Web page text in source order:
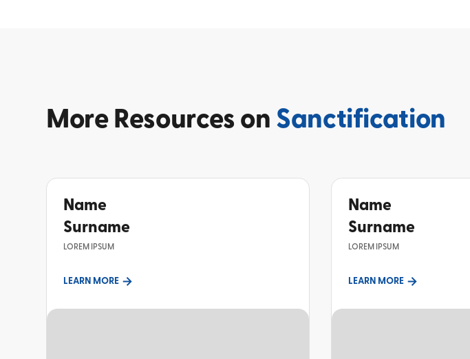
More Resources on Sanctification
Name
Surname
LOREM IPSUM
LEARN MORE
Name
Surname
LOREM IPSUM
LEARN MORE